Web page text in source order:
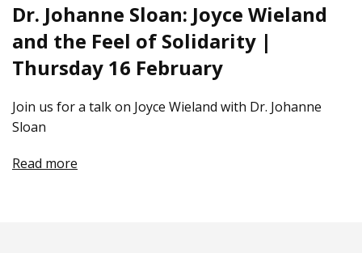
Dr. Johanne Sloan: Joyce Wieland
and the Feel of Solidarity |
Thursday 16 February
Join us for a talk on Joyce Wieland with Dr. Johanne
Sloan
Read more